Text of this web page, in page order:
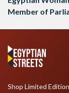
Member of
Shop Limited